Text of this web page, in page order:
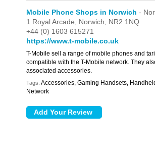
Mobile Phone Shops in Norwich -
1 Royal Arcade, Norwich, NR2 1NQ
+44 (0) 1603 615271
https://www.t-mobile.co.uk
T-Mobile sell a range of mobile phones and
compatible with the T-Mobile network. They
associated accessories.
Tags: Accessories, Gaming Handsets,
Network